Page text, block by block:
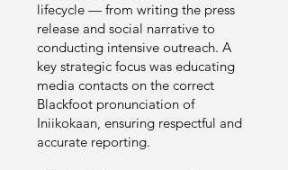
lifecycle — from writing the press
release and social narrative to
conducting intensive outreach. A
key strategic focus was educating
media contacts on the correct
Blackfoot pronunciation of
Iniikokaan, ensuring respectful and
accurate reporting.